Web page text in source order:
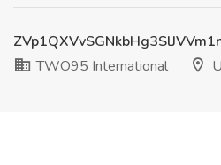
TWO95 International